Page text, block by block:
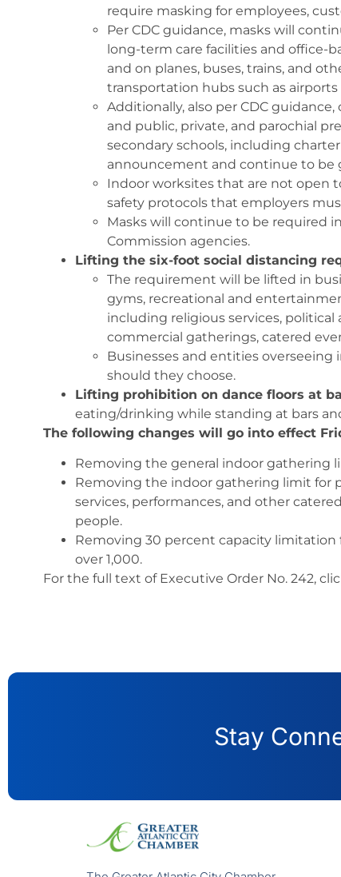
require masking for employees,
Per CDC guidance, masks will
long-term care facilities and office-
and on planes, buses, trains, and
transportation hubs such as airports
Additionally, also per CDC
and public, private, and parochial
secondary schools, including
announcement and continue to be
Indoor worksites that are not open
safety protocols that employers
Masks will continue to be required
Commission agencies.
Lifting the six-foot social distancing
The requirement will be lifted in
gyms, recreational and
including religious services, political
commercial gatherings, catered
Businesses and entities
should they choose.
Lifting prohibition on dance floors at
eating/drinking while standing at bars
The following changes will go into effect
Removing the general indoor gathering
Removing the indoor gathering limit for
services, performances, and other
people.
Removing 30 percent capacity
over 1,000.
For the full text of Executive Order No. 242,
Stay